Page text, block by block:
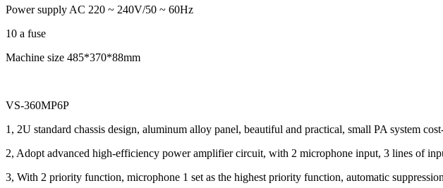
Power supply AC 220 ~ 240V/50 ~ 60Hz
10 a fuse
Machine size 485*370*88mm
VS-360MP6P
1, 2U standard chassis design, aluminum alloy panel, beautiful and practical, small PA system
2, Adopt advanced high-efficiency power amplifier circuit, with 2 microphone input, 3 lines of
3, With 2 priority function, microphone 1 set as the highest priority function, automatic